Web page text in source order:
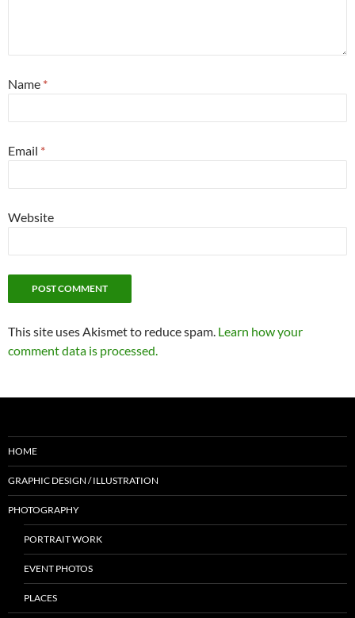
Name *
Email *
Website
This site uses Akismet to reduce spam. Learn how your
comment data is processed.
HOME
GRAPHIC DESIGN / ILLUSTRATION
PHOTOGRAPHY
PORTRAIT WORK
EVENT PHOTOS
PLACES